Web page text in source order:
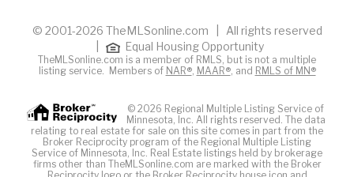
© 2001-2026 TheMLSonline.com | All rights reserved
Equal Housing Opportunity
TheMLSonline.com is a member of RMLS, but is not a multiple
listing service. Members of NAR®, MAAR®, and RMLS of MN®
© 2026 Regional Multiple Listing Service of
Minnesota, Inc. All rights reserved. The data
relating to real estate for sale on this site comes in part from the
Broker Reciprocity program of the Regional Multiple Listing
Service of Minnesota, Inc. Real Estate listings held by brokerage
firms other than TheMLSonline.com are marked with the Broker